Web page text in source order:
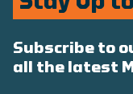
Subscribe to
all the latest